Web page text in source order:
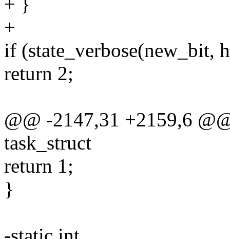
+
if (state_verbose(new_bit,
return 2;
@@ -2147,31 +2159,6
task_struct
return 1;
}